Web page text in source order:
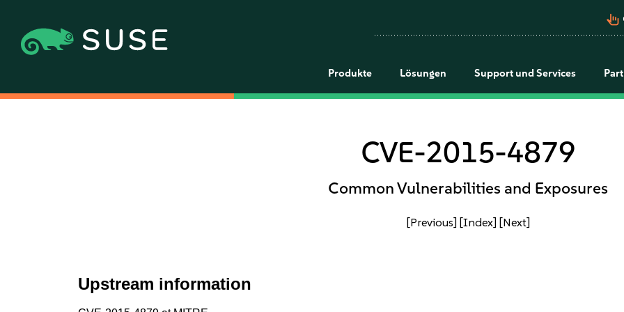
pan_tool_alt
Produkte Lösungen Support und Services
CVE-2015-4879
Common Vulnerabilities and Exposures
[Previous] [Index] [Next]
Upstream information